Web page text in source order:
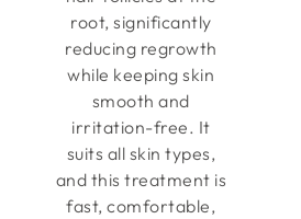
root, significantly
reducing regrowth
while keeping skin
smooth and
irritation-free. It
suits all skin types,
and this treatment is
fast, comfortable,